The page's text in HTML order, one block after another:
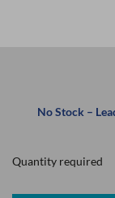
No Stock –
Quantity required